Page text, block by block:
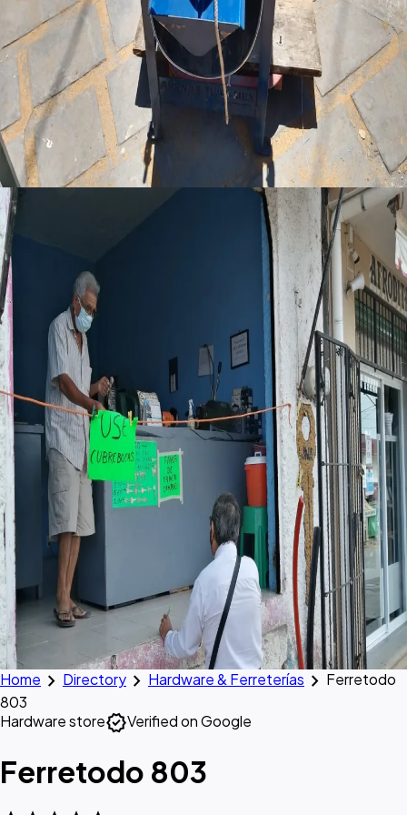
Home chevron_right Directory chevron_right Hardware & Ferreterías chevron_right Ferretodo
803
Hardware storeverifiedVerified on Google
Ferretodo 803